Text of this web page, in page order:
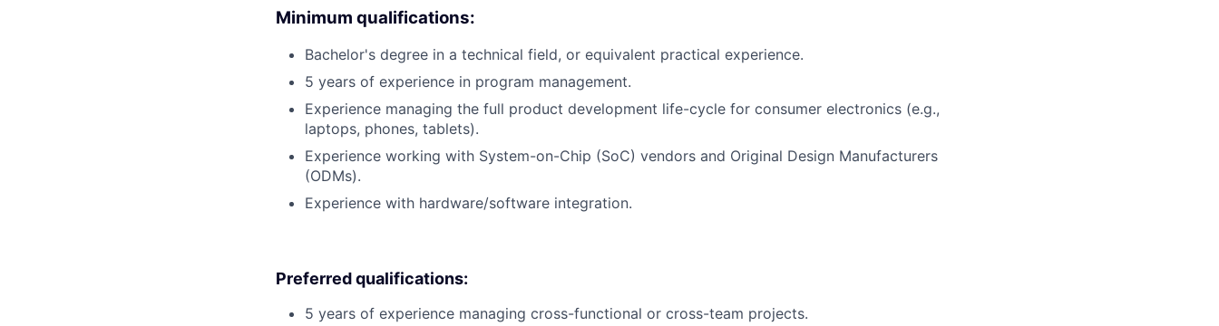
Minimum qualifications:
Bachelor's degree in a technical field, or equivalent practical experience.
5 years of experience in program management.
Experience managing the full product development life-cycle for consumer electronics (e.g.,
laptops, phones, tablets).
Experience working with System-on-Chip (SoC) vendors and Original Design Manufacturers
(ODMs).
Experience with hardware/software integration.
Preferred qualifications:
5 years of experience managing cross-functional or cross-team projects.